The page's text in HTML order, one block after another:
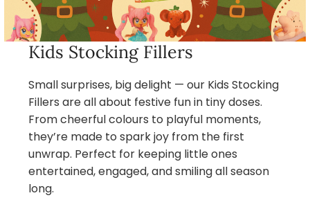
Kids Stocking Fillers
Small surprises, big delight — our Kids Stocking
Fillers are all about festive fun in tiny doses.
From cheerful colours to playful moments,
they’re made to spark joy from the first
unwrap. Perfect for keeping little ones
entertained, engaged, and smiling all season
long.